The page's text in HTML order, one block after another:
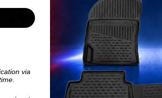
costelo govender
3 weeks ago
via